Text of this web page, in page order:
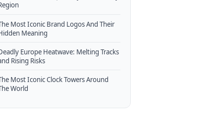
Most Iconic Brand Logos And Their
Meaning
Europe Heatwave: Melting Tracks
Rising Risks
Most Iconic Clock Towers Around
World